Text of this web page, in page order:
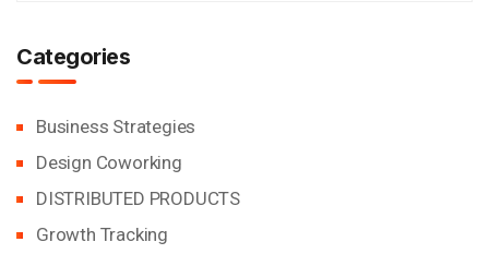
Categories
Business Strategies
Design Coworking
DISTRIBUTED PRODUCTS
Growth Tracking